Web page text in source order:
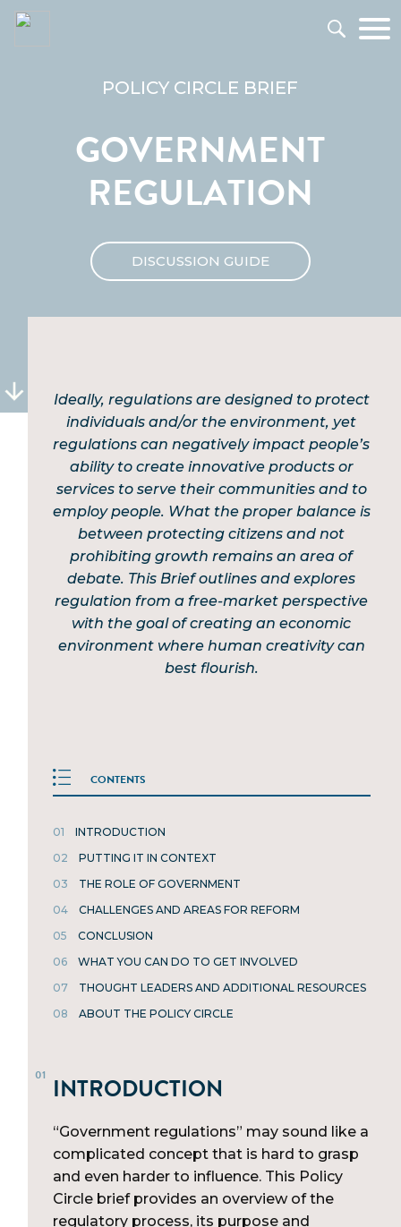
POLICY CIRCLE BRIEF
GOVERNMENT
REGULATION
DISCUSSION GUIDE
Ideally, regulations are designed to protect
individuals and/or the environment, yet
regulations can negatively impact people’s
ability to create innovative products or
services to serve their communities and to
employ people. What the proper balance is
between protecting citizens and not
prohibiting growth remains an area of
debate. This Brief outlines and explores
regulation from a free-market perspective
with the goal of creating an economic
environment where human creativity can
best flourish.
CONTENTS
01
INTRODUCTION
02
PUTTING IT IN CONTEXT
03
THE ROLE OF GOVERNMENT
04
CHALLENGES AND AREAS FOR REFORM
05
CONCLUSION
06
WHAT YOU CAN DO TO GET INVOLVED
07
THOUGHT LEADERS AND ADDITIONAL RESOURCES
08
ABOUT THE POLICY CIRCLE
INTRODUCTION
“Government regulations” may sound like a
complicated concept that is hard to grasp
and even harder to influence. This Policy
Circle brief provides an overview of the
regulatory process, its purpose and